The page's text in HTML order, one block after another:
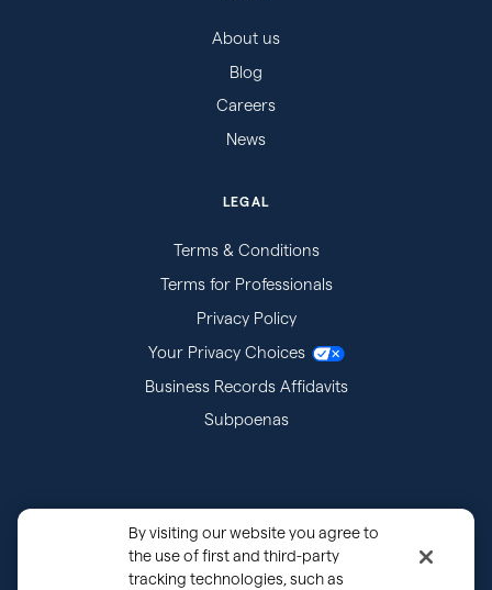
About us
Blog
Careers
News
LEGAL
Terms & Conditions
Terms for Professionals
Privacy Policy
Your Privacy Choices
Business Records Affidavits
Subpoenas
By visiting our website you agree to
the use of first and third-party
tracking technologies, such as